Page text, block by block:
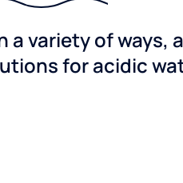
variety of ways,
for acidic